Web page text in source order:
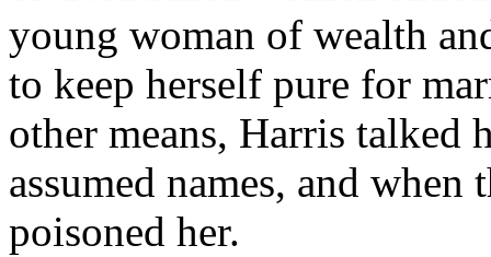
young woman of wealth
to keep herself pure for
other means, Harris talked
assumed names, and
poisoned her.